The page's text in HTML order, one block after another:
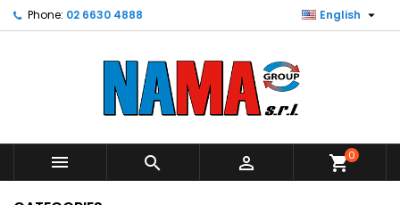
Phone: 02 6630 4888 English 
   shopping_cart0